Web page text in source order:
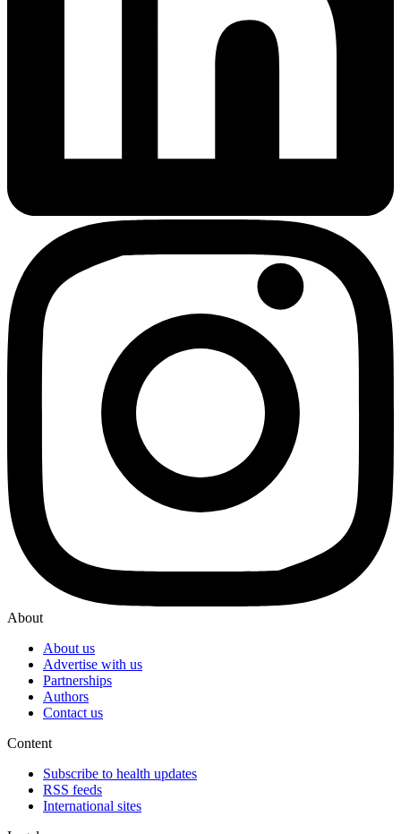
About
About us
Advertise with us
Partnerships
Authors
Contact us
Content
Subscribe to health updates
RSS feeds
International sites